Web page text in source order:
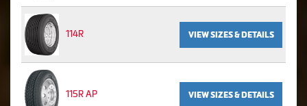
114R VIEW SIZES & DETAILS
115R AP VIEW SIZES & DETAILS